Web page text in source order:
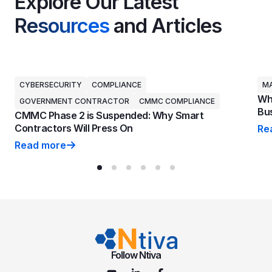
Resources and Articles
CYBERSECURITY
COMPLIANCE
GOVERNMENT CONTRACTOR
CMMC COMPLIANCE
CMMC Phase 2 is Suspended: Why Smart
Contractors Will Press On
CMMC Phase 2 is Suspended: Why Smart
Read more
Follow Ntiva